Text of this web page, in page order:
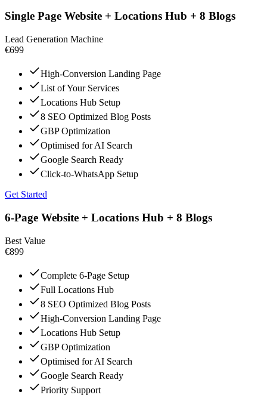
Single Page Website + Locations Hub + 8 Blogs
Lead Generation Machine
€699
High-Conversion Landing Page
List of Your Services
Locations Hub Setup
8 SEO Optimized Blog Posts
GBP Optimization
Optimised for AI Search
Google Search Ready
Click-to-WhatsApp Setup
Get Started
6-Page Website + Locations Hub + 8 Blogs
Best Value
€899
Complete 6-Page Setup
Full Locations Hub
8 SEO Optimized Blog Posts
High-Conversion Landing Page
Locations Hub Setup
GBP Optimization
Optimised for AI Search
Google Search Ready
Priority Support